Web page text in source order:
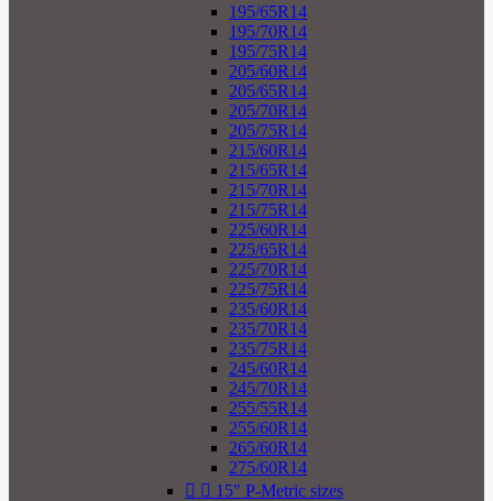
195/65R14
195/70R14
195/75R14
205/60R14
205/65R14
205/70R14
205/75R14
215/60R14
215/65R14
215/70R14
215/75R14
225/60R14
225/65R14
225/70R14
225/75R14
235/60R14
235/70R14
235/75R14
245/60R14
245/70R14
255/55R14
255/60R14
265/60R14
275/60R14
  15" P-Metric sizes